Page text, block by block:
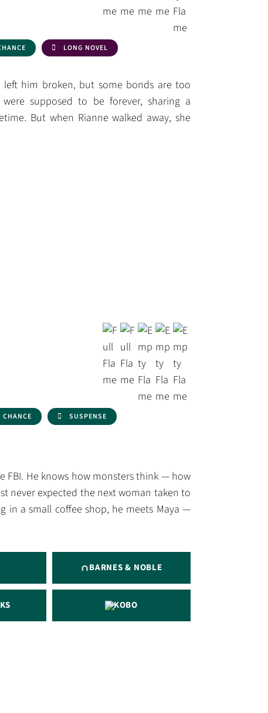
LONG NOVEL
him broken, but some bonds are too
supposed to be forever, sharing a
But when Rianne walked away, she
CHANCE SUSPENSE
FBI. He knows how monsters think — how
never expected the next woman taken to
in a small coffee shop, he meets Maya —
BARNES & NOBLE
KOBO